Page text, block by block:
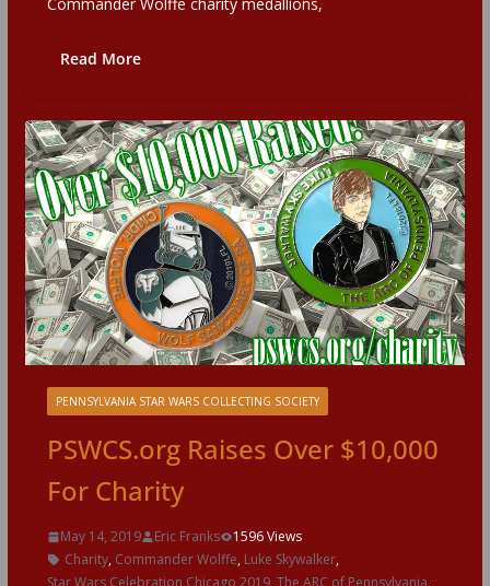
Commander Wolffe charity medallions,
Read More
PENNSYLVANIA STAR WARS COLLECTING SOCIETY
PSWCS.org Raises Over $10,000
For Charity
May 14, 2019 Eric Franks
1596 Views
Charity, Commander Wolffe, Luke Skywalker,